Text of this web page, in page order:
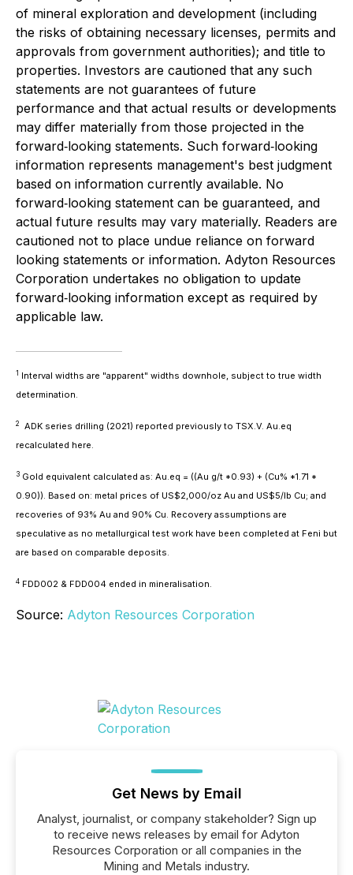
of mineral exploration and development (including
the risks of obtaining necessary licenses, permits and
approvals from government authorities); and title to
properties. Investors are cautioned that any such
statements are not guarantees of future
performance and that actual results or developments
may differ materially from those projected in the
forward‐looking statements. Such forward‐looking
information represents management's best judgment
based on information currently available. No
forward‐looking statement can be guaranteed, and
actual future results may vary materially. Readers are
cautioned not to place undue reliance on forward
looking statements or information. Adyton Resources
Corporation undertakes no obligation to update
forward‐looking information except as required by
applicable law.
1 Interval widths are "apparent" widths downhole, subject to true width
determination.
2
ADK series drilling (2021) reported previously to TSX.V. Au.eq
recalculated here.
3 Gold equivalent calculated as: Au.eq = ((Au g/t *0.93) + (Cu% *1.71 *
0.90)). Based on: metal prices of US$2,000/oz Au and US$5/lb Cu; and
recoveries of 93% Au and 90% Cu. Recovery assumptions are
speculative as no metallurgical test work have been completed at Feni but
are based on comparable deposits.
4 FDD002 & FDD004 ended in mineralisation.
Source: Adyton Resources Corporation
Get News by Email
Analyst, journalist, or company stakeholder? Sign up
to receive news releases by email for Adyton
Resources Corporation or all companies in the
Mining and Metals industry.